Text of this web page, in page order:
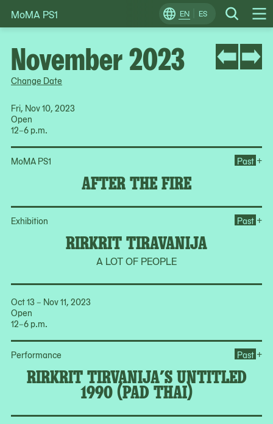
Skip
to
EN ES Search
Change
Locale
MoMA PS1
Change Date
Fri, Nov 10, 2023
Open
12–6 p.m.
MoMA PS1
AFTER THE FIRE
Past +
Exhibition
RIRKRIT TIRAVANIJA
A LOT OF PEOPLE
Past +
Oct 13 – Nov 11, 2023
Open
12–6 p.m.
Performance
RIRKRIT TIRVANIJA’S UNTITLED
1990 (PAD THAI)
Past +
November 2023